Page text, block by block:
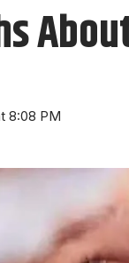
8:08 PM